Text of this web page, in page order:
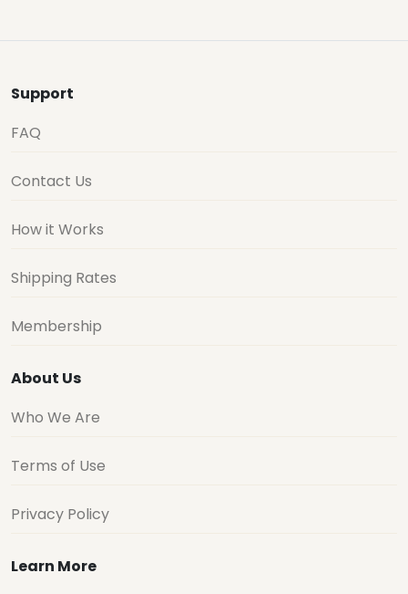
Support
FAQ
Contact Us
How it Works
Shipping Rates
Membership
About Us
Who We Are
Terms of Use
Privacy Policy
Learn More